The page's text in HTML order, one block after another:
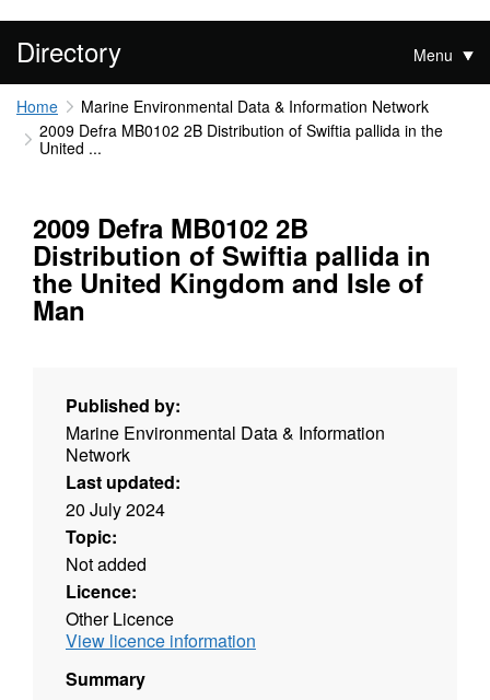
Directory Menu
Home
Marine Environmental Data & Information Network
2009 Defra MB0102 2B Distribution of Swiftia pallida in the
United ...
2009 Defra MB0102 2B
Distribution of Swiftia pallida in
the United Kingdom and Isle of
Man
Published by:
Marine Environmental Data & Information
Network
Last updated:
20 July 2024
Topic:
Not added
Licence:
Other Licence
View licence information
Summary